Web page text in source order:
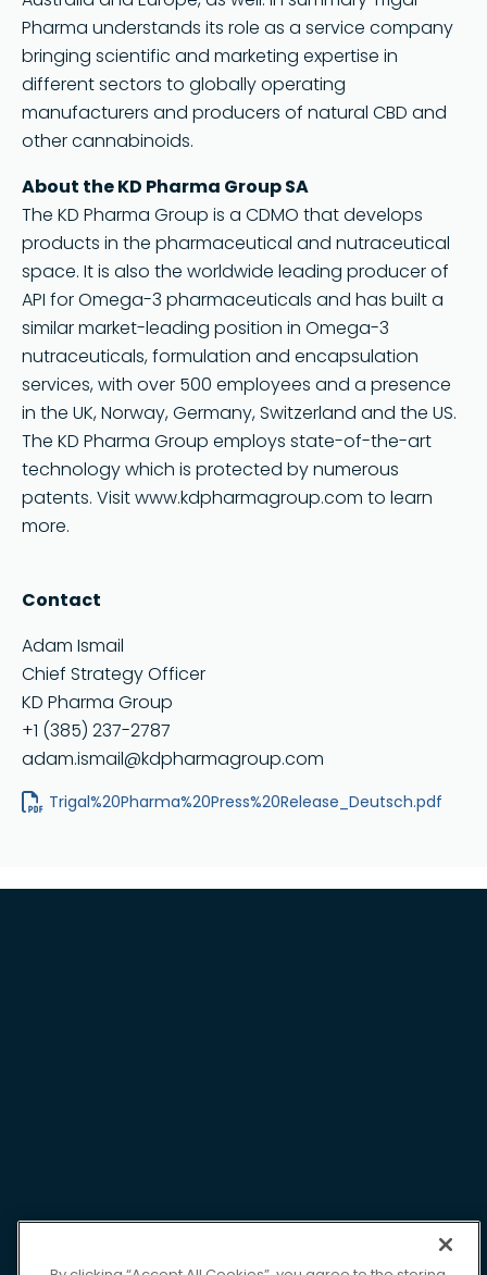
Pharma understands its role as a service company
bringing scientific and marketing expertise in
different sectors to globally operating
manufacturers and producers of natural CBD and
other cannabinoids.
About the KD Pharma Group SA
The KD Pharma Group is a CDMO that develops
products in the pharmaceutical and nutraceutical
space. It is also the worldwide leading producer of
API for Omega-3 pharmaceuticals and has built a
similar market-leading position in Omega-3
nutraceuticals, formulation and encapsulation
services, with over 500 employees and a presence
in the UK, Norway, Germany, Switzerland and the US.
The KD Pharma Group employs state-of-the-art
technology which is protected by numerous
patents. Visit www.kdpharmagroup.com to learn
more.
Contact
Adam Ismail
Chief Strategy Officer
KD Pharma Group
+1 (385) 237-2787
adam.ismail@kdpharmagroup.com
Trigal%20Pharma%20Press%20Release_Deutsch.pdf